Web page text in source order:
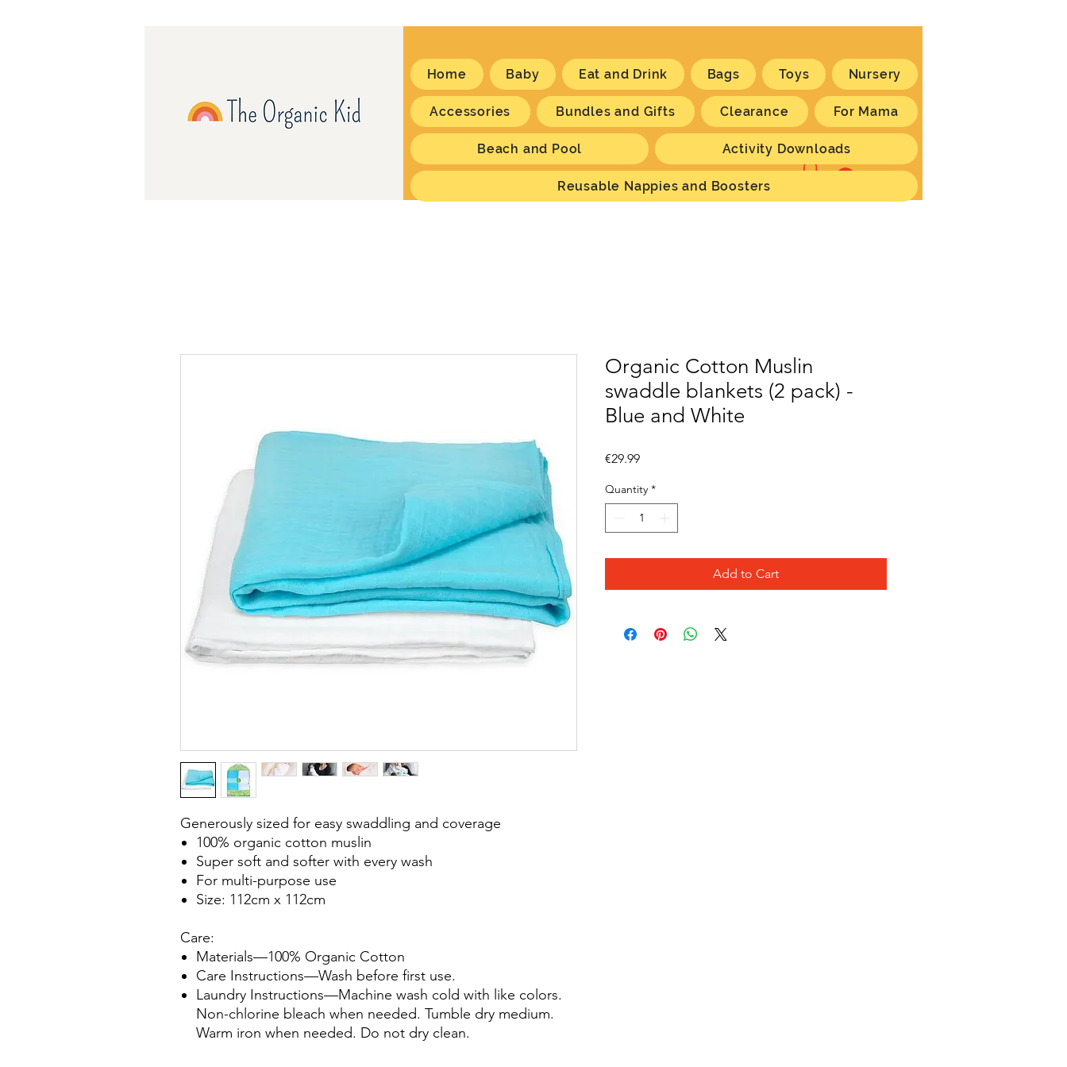
Log In
Home Baby Eat and Drink Bags Toys Nursery
Accessories Bundles and Gifts Clearance For Mama
Beach and Pool Activity Downloads
Reusable Nappies and Boosters
Generously sized for easy swaddling and coverage
100% organic cotton muslin
Super soft and softer with every wash
For multi-purpose use
Size: 112cm x 112cm
Care:
Materials—100% Organic Cotton
Care Instructions—Wash before first use.
Laundry Instructions—Machine wash cold with like colors.
Non-chlorine bleach when needed. Tumble dry medium.
Warm iron when needed. Do not dry clean.
Organic Cotton Muslin
swaddle blankets (2 pack) -
Blue and White
€29.99Price
Quantity *
Add to Cart